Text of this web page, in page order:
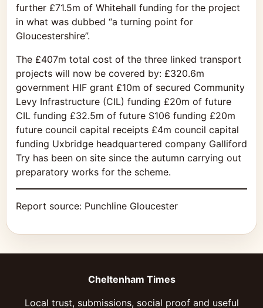
further £71.5m of Whitehall funding for the project
in what was dubbed “a turning point for
Gloucestershire”.
The £407m total cost of the three linked transport
projects will now be covered by: £320.6m
government HIF grant £10m of secured Community
Levy Infrastructure (CIL) funding £20m of future
CIL funding £32.5m of future S106 funding £20m
future council capital receipts £4m council capital
funding Uxbridge headquartered company Galliford
Try has been on site since the autumn carrying out
preparatory works for the scheme.
Report source: Punchline Gloucester
Cheltenham Times
Local trust, submissions, social proof and useful